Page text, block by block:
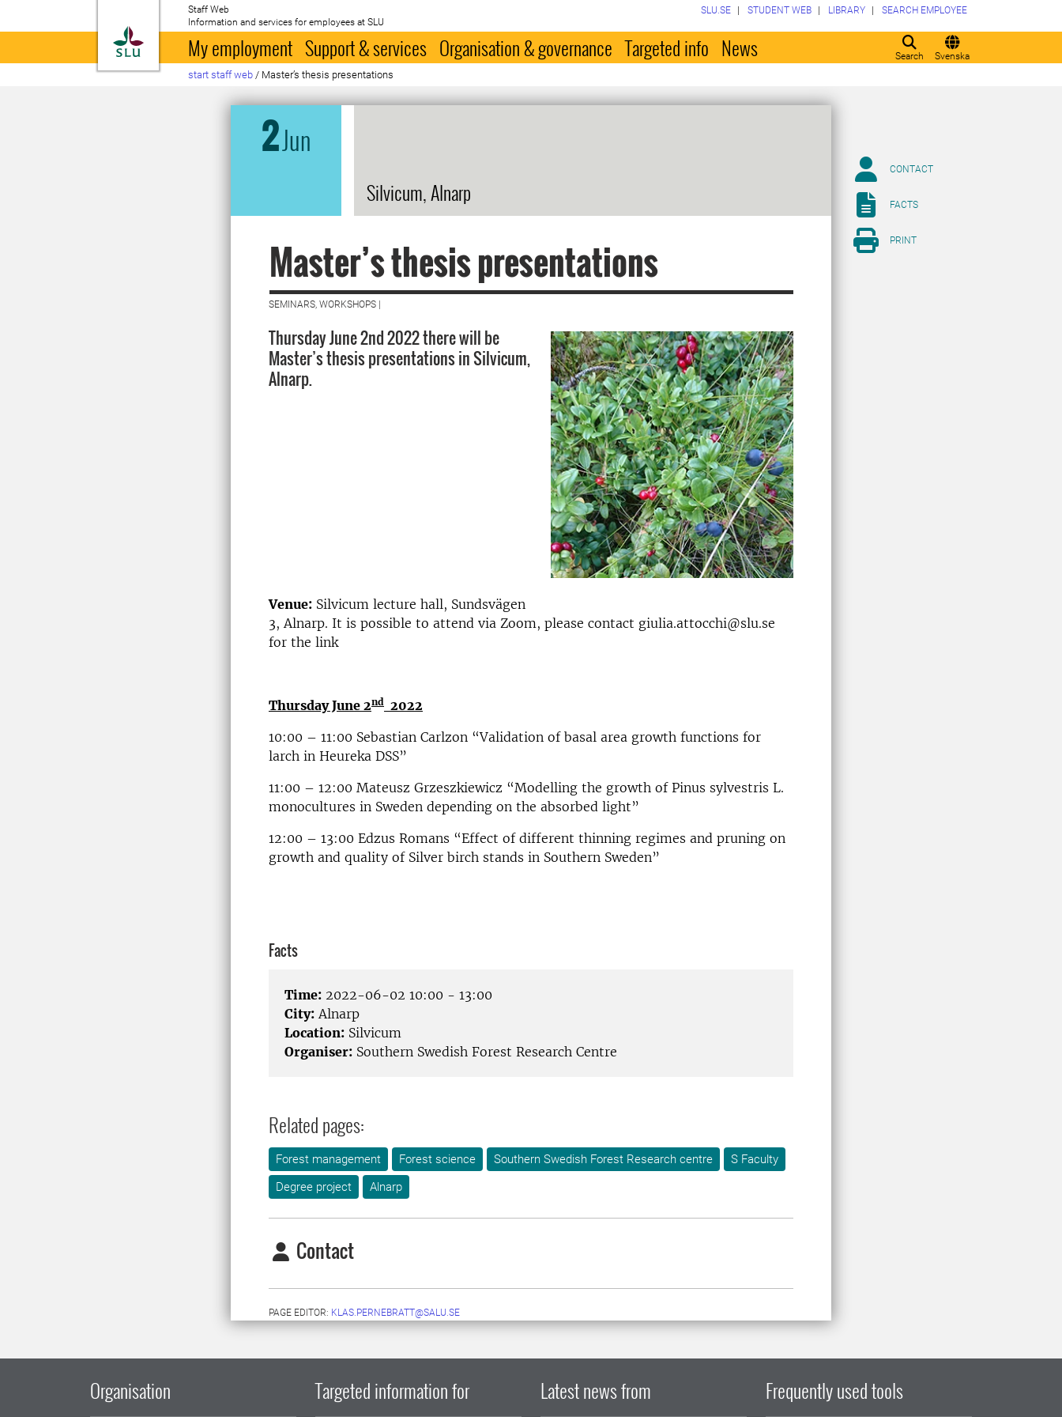
To startpage
Staff Web
Information and services for employees at SLU
Search Svenska
SLU.SE STUDENT WEB LIBRARY SEARCH EMPLOYEE
My employment Support & services Organisation & governance Targeted info News
start staff web / Master’s thesis presentations
2Jun
Silvicum, Alnarp
Master’s thesis presentations
SEMINARS, WORKSHOPS |
Thursday June 2nd 2022 there will be
Master’s thesis presentations in Silvicum,
Alnarp.
Venue: Silvicum lecture hall, Sundsvägen
3, Alnarp. It is possible to attend via Zoom, please contact giulia.attocchi@slu.se
for the link
Thursday June 2nd 2022
10:00 – 11:00 Sebastian Carlzon “Validation of basal area growth functions for
larch in Heureka DSS”
11:00 – 12:00 Mateusz Grzeszkiewicz “Modelling the growth of Pinus sylvestris L.
monocultures in Sweden depending on the absorbed light”
12:00 – 13:00 Edzus Romans “Effect of different thinning regimes and pruning on
growth and quality of Silver birch stands in Southern Sweden”
Facts
Time: 2022-06-02 10:00 - 13:00
City: Alnarp
Location: Silvicum
Organiser: Southern Swedish Forest Research Centre
Related pages:
Forest management Forest science Southern Swedish Forest Research centre
S Faculty
Degree project
Alnarp
Contact
PAGE EDITOR: KLAS.PERNEBRATT@SALU.SE
CONTACT
FACTS
PRINT
Organisation Targeted information for Latest news from Frequently used tools